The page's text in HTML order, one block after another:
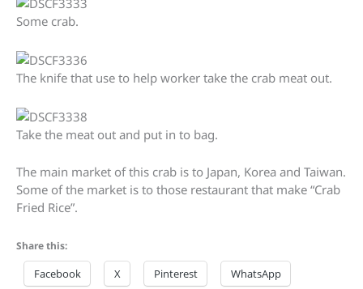
Some crab.
The knife that use to help worker take the crab meat out.
Take the meat out and put in to bag.
The main market of this crab is to Japan, Korea and Taiwan.
Some of the market is to those restaurant that make “Crab
Fried Rice”.
Share this:
Facebook X Pinterest WhatsApp